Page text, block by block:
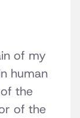
of my
human
the
of the